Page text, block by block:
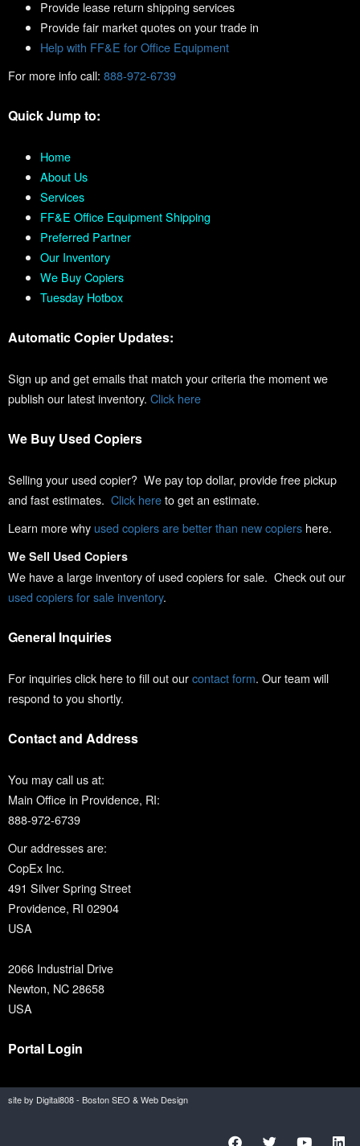
Provide lease return shipping services
Provide fair market quotes on your trade in
Help with FF&E for Office Equipment
For more info call: 888-972-6739
Quick Jump to:
Home
About Us
Services
FF&E Office Equipment Shipping
Preferred Partner
Our Inventory
We Buy Copiers
Tuesday Hotbox
Automatic Copier Updates:
Sign up and get emails that match your criteria the moment we
publish our latest inventory. Click here
We Buy Used Copiers
Selling your used copier? We pay top dollar, provide free pickup
and fast estimates. Click hereto get an estimate.
Learn more why used copiers are better than new copiers here.
We Sell Used Copiers
We have a large inventory of used copiers for sale. Check out our
used copiers for sale inventory.
General Inquiries
For inquiries click here to fill out ourcontact form. Our team will
respond to you shortly.
Contact and Address
You may call us at:
Main Office in Providence, RI:
888-972-6739
Our addresses are:
CopEx Inc.
491 Silver Spring Street
Providence, RI 02904
USA
2066 Industrial Drive
Newton, NC 28658
USA
Portal Login
site by Digital808 - Boston SEO & Web Design